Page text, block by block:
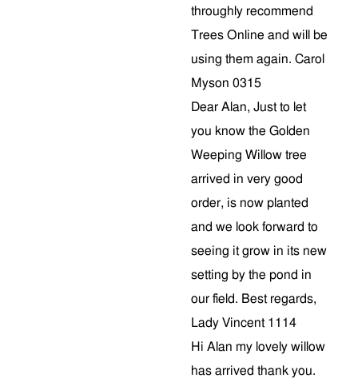
throughly recommend
Trees Online and will be
using them again. Carol
Myson 0315
Dear Alan, Just to let
you know the Golden
Weeping Willow tree
arrived in very good
order, is now planted
and we look forward to
seeing it grow in its new
setting by the pond in
our field. Best regards,
Lady Vincent 1114
Hi Alan my lovely willow
has arrived thank you.